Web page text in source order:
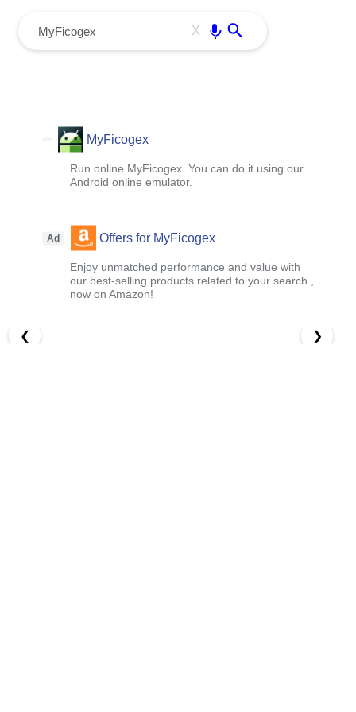
X
MyFicogex
Run online MyFicogex. You can do it using our
Android online emulator.
Ad Offers for MyFicogex
Enjoy unmatched performance and value with
our best-selling products related to your search ,
now on Amazon!
❮ ❯